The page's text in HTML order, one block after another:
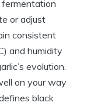
fermentation
or adjust
consistent
and humidity
evolution.
on your way
black